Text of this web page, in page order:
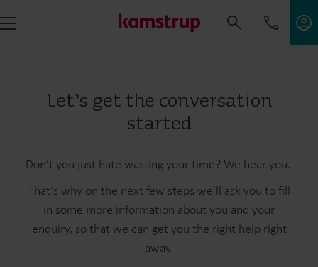
Let’s get the conversation
started
Don’t you just hate wasting your time? We hear you.
That’s why on the next few steps we’ll ask you to fill
in some more information about you and your
enquiry, so that we can get you the right help right
away.